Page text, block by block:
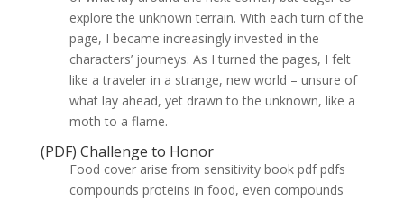
explore the unknown terrain. With each turn of the
page, I became increasingly invested in the
characters’ journeys. As I turned the pages, I felt
like a traveler in a strange, new world – unsure of
what lay ahead, yet drawn to the unknown, like a
moth to a flame.
(PDF) Challenge to Honor
Food cover arise from sensitivity book pdf pdfs
compounds proteins in food, even compounds